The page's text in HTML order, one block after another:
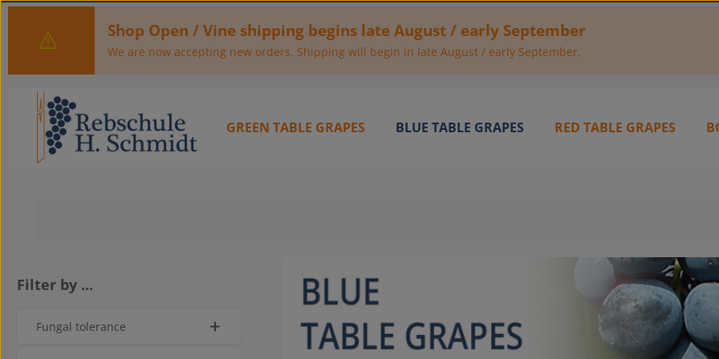
Skip to main navigationShop Open / Vine shipping begins late August / early September
We are now accepting new orders. Shipping will begin in late August / early September.
GREEN TABLE GRAPES BLUE TABLE GRAPES RED TABLE GRAPES
Filter by ...
Fungal tolerance